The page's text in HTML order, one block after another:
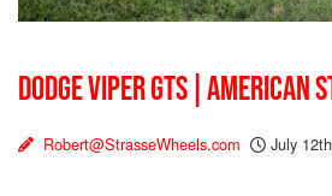
DODGE VIPER GTS | AMERICAN
Robert@StrasseWheels.com July